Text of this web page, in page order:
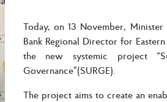
Today, on 13 November,
Bank Regional Director for
the new systemic project
Governance”(SURGE).
The project aims to create an